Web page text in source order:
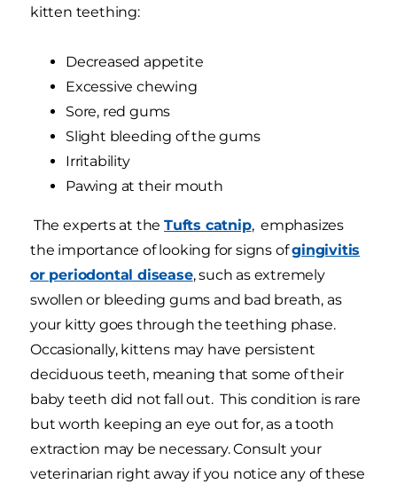
kitten teething:
Decreased appetite
Excessive chewing
Sore, red gums
Slight bleeding of the gums
Irritability
Pawing at their mouth
The experts at the Tufts catnip, emphasizes
the importance of looking for signs ofgingivitis
or periodontal disease, such as extremely
swollen or bleeding gums and bad breath, as
your kitty goes through the teething phase.
Occasionally, kittens may have persistent
deciduous teeth, meaning that some of their
baby teeth did not fall out. This condition is rare
but worth keeping an eye out for, as a tooth
extraction may be necessary. Consult your
veterinarian right away if you notice any of these